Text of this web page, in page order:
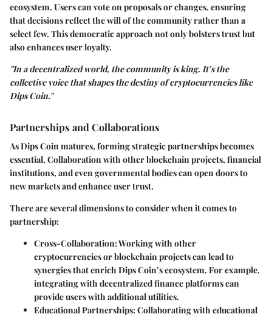
ecosystem. Users can vote on proposals or changes, ensuring
that decisions reflect the will of the community rather than a
select few. This democratic approach not only bolsters trust but
also enhances user loyalty.
"In a decentralized world, the community is king. It’s the
collective voice that shapes the destiny of cryptocurrencies like
Dips Coin."
Partnerships and Collaborations
As Dips Coin matures, forming strategic partnerships becomes
essential. Collaboration with other blockchain projects, financial
institutions, and even governmental bodies can open doors to
new markets and enhance user trust.
There are several dimensions to consider when it comes to
partnership:
Cross-Collaboration:Working with other
cryptocurrencies or blockchain projects can lead to
synergies that enrich Dips Coin’s ecosystem. For example,
integrating with decentralized finance platforms can
provide users with additional utilities.
Educational Partnerships:Collaborating with educational